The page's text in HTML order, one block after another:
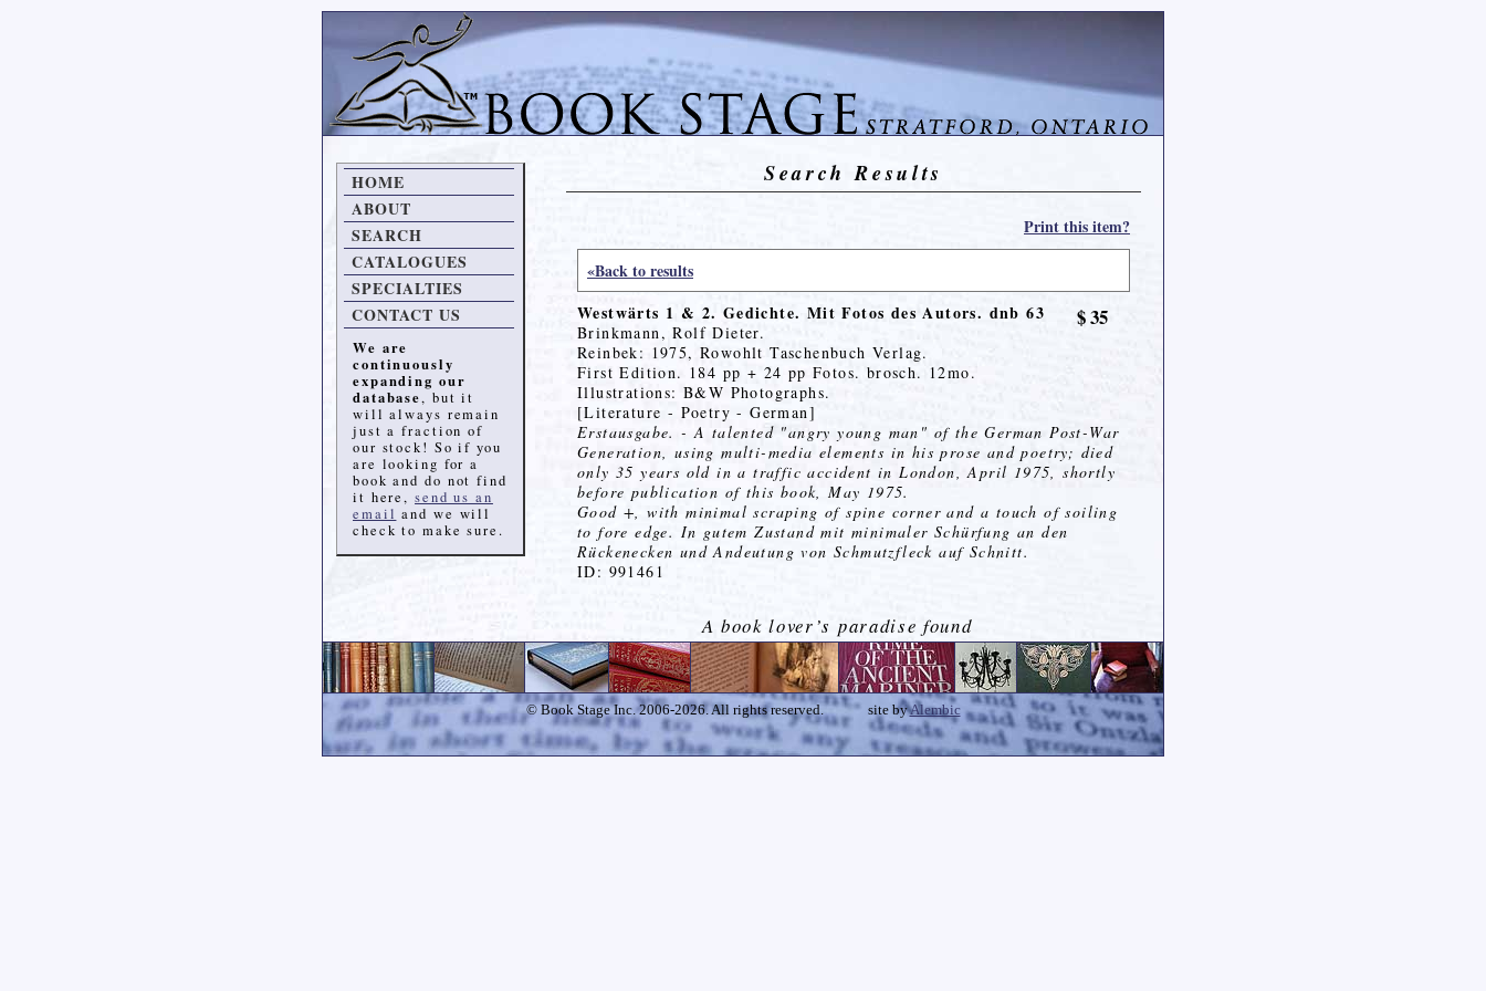
HOME
ABOUT
SEARCH
CATALOGUES
SPECIALTIES
CONTACT US
We are
continuously
expanding our
database, but it
will always remain
just a fraction of
our stock! So if you
are looking for a
book and do not find
it here,send us an
email and we will
check to make sure.
Search Results
Print this item?
«Back to results
$ 35
Westwärts 1 & 2. Gedichte. Mit Fotos des Autors. dnb 63
Brinkmann, Rolf Dieter.
Reinbek: 1975, Rowohlt Taschenbuch Verlag.
First Edition. 184 pp + 24 pp Fotos. brosch. 12mo.
Illustrations: B&W Photographs.
[Literature - Poetry - German]
Erstausgabe. - A talented "angry young man" of the German Post-War
Generation, using multi-media elements in his prose and poetry; died
only 35 years old in a traffic accident in London, April 1975, shortly
before publication of this book, May 1975.
Good +, with minimal scraping of spine corner and a touch of soiling
to fore edge. In gutem Zustand mit minimaler Schürfung an den
Rückenecken und Andeutung von Schmutzfleck auf Schnitt.
ID: 991461
A book lover’s paradise found
© Book Stage Inc. 2006-2026. All rights reserved. site byAlembic